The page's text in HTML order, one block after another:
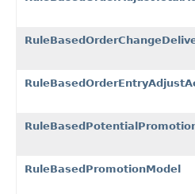
RuleBasedPromotionModel